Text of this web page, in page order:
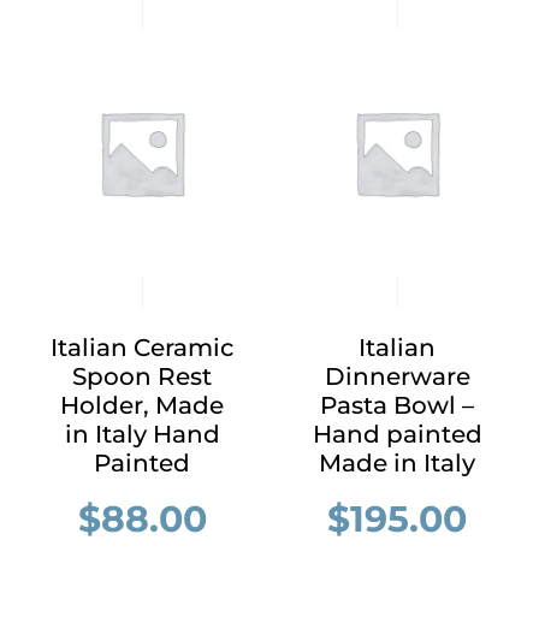
Italian Ceramic
Spoon Rest
Holder, Made
in Italy Hand
Painted
$88.00
Italian
Dinnerware
Pasta Bowl –
Hand painted
Made in Italy
$195.00